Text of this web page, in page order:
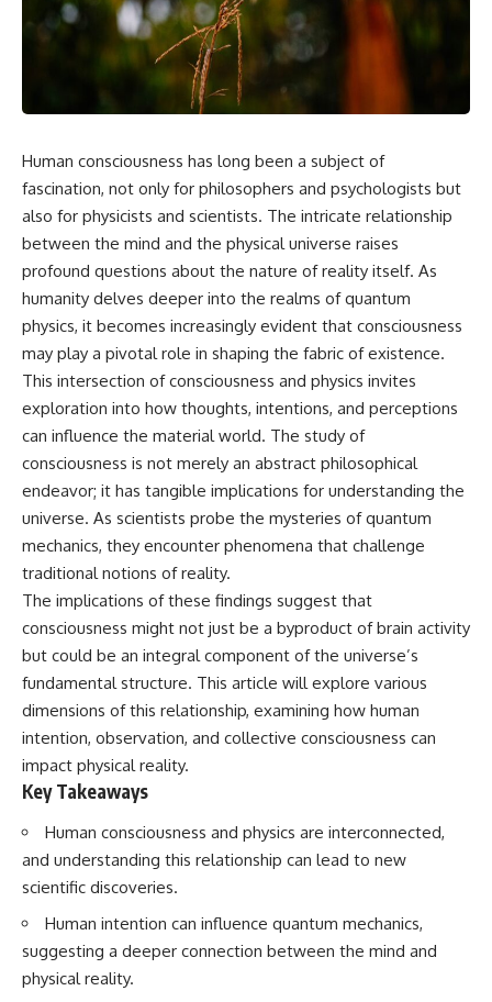
reports, and later testimony to
separate confirmed facts from
disputed claims and
unsupported allegations.
If you're interested in **UFO
government files, alien
encounter cases, crash retrieval
investigations**, this
documentary provides one of
the most comprehensive
examinations of the Varginha
UFO Incident available.
## What happened in Varginha,
Brazil?
On **January 20, 1996**, three
young women reported seeing
a strange creature in a vacant
lot in **Varginha, Minas Gerais,
Brazil**. Within weeks, reports
of military vehicles, hospital
activity, firefighters, police
officers, alleged creature
captures, and the death of
Officer **Marco Chereze**
became linked into what many
now call the **Varginha UFO
Incident**.
Thirty years later, investigators
still disagree.
The official inquiry concluded
that the central sighting was
of a local man known as
**Mudinho**, while the original
witnesses continue to reject
that explanation.
✔️ The original eyewitness
explanation, the possible role
of magnetar flares, and why the
Wow! Signal has never been
detected again despite decades
of follow-up observations.
extraterrestrial intelligence, this
investigation follows the
preserved paper records,
modern data analysis, and new
measurements have reopened
one of astronomy's longest-
running mysteries.
If you enjoy documentaries
about SETI, astronomy, space
mysteries, radio telescopes,
astrophysics, unexplained
phenomena, and the search for
extraterrestrial intelligence, this
documentary is for you.
━━━━━━━━━━━━━━
📡 **WHAT YOU'LL DISCOVER**
Wow! Signal after nearly 50
years
• The story behind Jerry Ehman's
famous "Wow!" annotation
• How the Big Ear radio
• Why every major search since
1977 failed to find it again
detections
• Why the revised frequency
• Why the signal is now
estimated to be over 250
Janskys
Human consciousness has long been a subject of
fascination, not only for philosophers and psychologists but
also for physicists and scientists. The intricate relationship
between the mind and the physical universe raises
profound questions about the nature of reality itself. As
humanity delves deeper into the realms of quantum
physics, it becomes increasingly evident that consciousness
may play a pivotal role in shaping the fabric of existence.
This intersection of consciousness and physics invites
exploration into how thoughts, intentions, and perceptions
can influence the material world. The study of
consciousness is not merely an abstract philosophical
endeavor; it has tangible implications for understanding the
universe. As scientists probe the mysteries of quantum
mechanics, they encounter phenomena that challenge
traditional notions of reality.
The implications of these findings suggest that
consciousness might not just be a byproduct of brain activity
but could be an integral component of the universe’s
fundamental structure. This article will explore various
dimensions of this relationship, examining how human
intention, observation, and collective consciousness can
impact physical reality.
Key Takeaways
Human consciousness and physics are interconnected,
and understanding this relationship can lead to new
scientific discoveries.
Human intention can influence quantum mechanics,
suggesting a deeper connection between the mind and
physical reality.